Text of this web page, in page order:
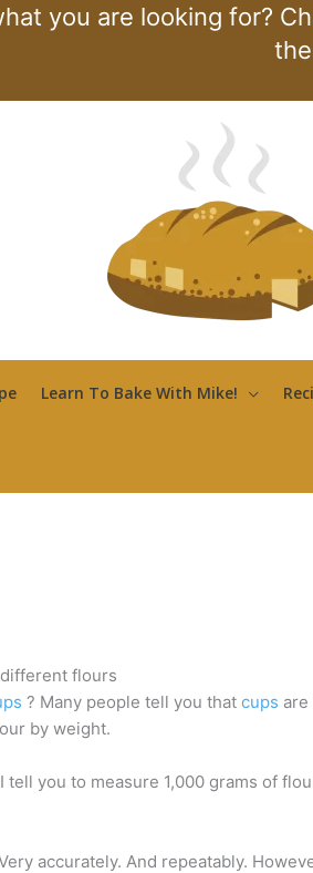
you are looking for?
Learn To Bake With Mike!
flours
? Many people tell you that cups
by weight.
you to measure 1,000 grams of
accurately. And repeatably.